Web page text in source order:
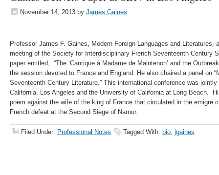
November 14, 2013 by James Gaines
Professor James F. Gaines, Modern Foreign Languages and Literatures,
meeting of the Society for Interdisciplinary French Seventeenth Century
paper entitled, “The ‘Cantique à Madame de Maintenon’ and the
the session devoted to France and England. He also chaired a panel on
Seventeenth Century Literature.” This international conference was
California, Los Angeles and the University of California at Long Beach.
poem against the wife of the king of France that circulated in the emigre
French defeat at the Second Siege of Namur.
Filed Under: Professional Notes Tagged With: bio, jgaines